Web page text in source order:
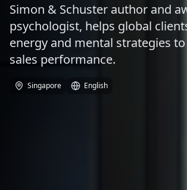
Simon & Schuster author and
psychologist, helps global
energy and mental strategies
sales performance.
Singapore English